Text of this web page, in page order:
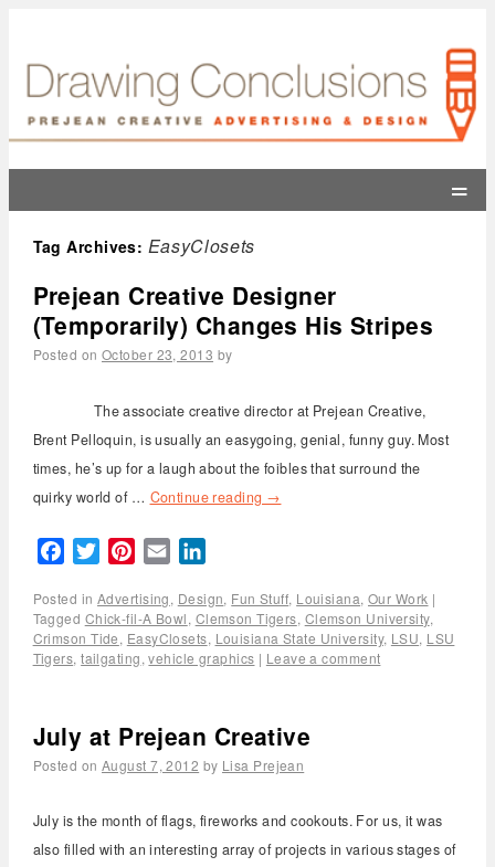
=
Tag Archives: EasyClosets
Prejean Creative Designer
(Temporarily) Changes His Stripes
Posted on October 23, 2013 by
The associate creative director at Prejean Creative,
Brent Pelloquin, is usually an easygoing, genial, funny guy. Most
times, he’s up for a laugh about the foibles that surround the
quirky world of … Continue reading →
FacebookTwitterPinterest
Email
Posted in Advertising, Design, Fun Stuff, Louisiana, Our Work |
Tagged Chick-fil-A Bowl, Clemson Tigers, Clemson University,
Crimson Tide, EasyClosets, Louisiana State University, LSU, LSU
Tigers,tailgating,vehicle graphics | Leave a comment
July at Prejean Creative
Posted on August 7, 2012 by Lisa Prejean
July is the month of flags, fireworks and cookouts. For us, it was
also filled with an interesting array of projects in various stages of